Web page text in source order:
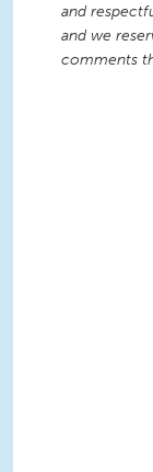
and
and we
comments